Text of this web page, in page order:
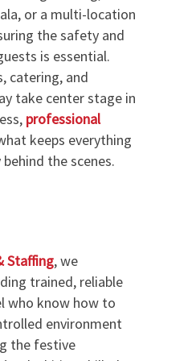
or a multi-location
the safety and
is essential.
catering, and
take center stage in
professional
keeps everything
the scenes.
Staffing, we
trained, reliable
who know how to
environment
the festive